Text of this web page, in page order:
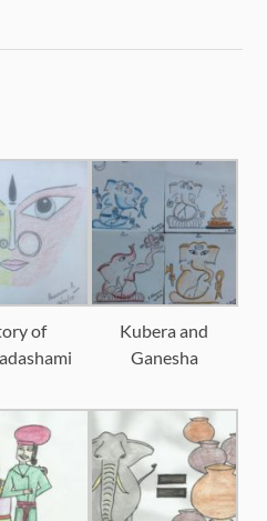
of
Kubera and
Ganesha